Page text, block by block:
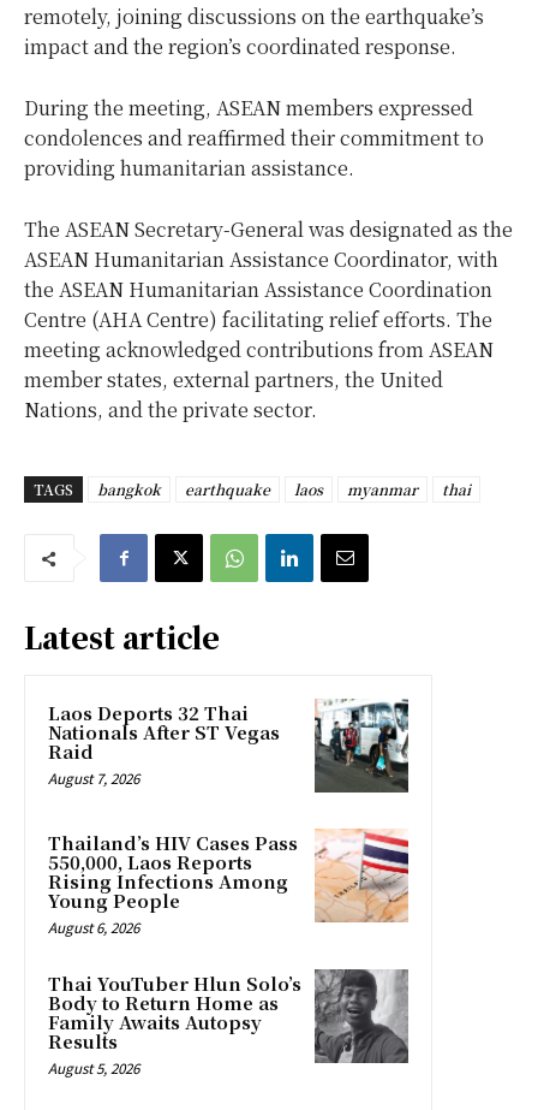
remotely, joining discussions on the earthquake’s
impact and the region’s coordinated response.
During the meeting, ASEAN members expressed
condolences and reaffirmed their commitment to
providing humanitarian assistance.
The ASEAN Secretary-General was designated as the
ASEAN Humanitarian Assistance Coordinator, with
the ASEAN Humanitarian Assistance Coordination
Centre (AHA Centre) facilitating relief efforts. The
meeting acknowledged contributions from ASEAN
member states, external partners, the United
Nations, and the private sector.
TAGS bangkok earthquake laos myanmar thai
Latest article
Laos Deports 32 Thai
Nationals After ST Vegas
Raid
August 7, 2026
Thailand’s HIV Cases Pass
550,000, Laos Reports
Rising Infections Among
Young People
August 6, 2026
Thai YouTuber Hlun Solo’s
Body to Return Home as
Family Awaits Autopsy
Results
August 5, 2026